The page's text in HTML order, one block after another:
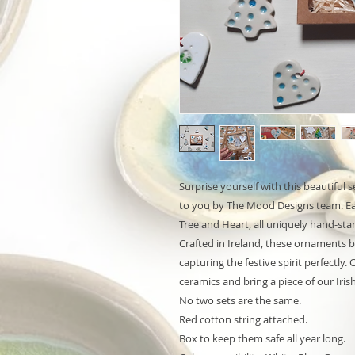
Surprise yourself with this beautiful
to you by The Mood Designs team.
Tree and Heart, all uniquely hand-
Crafted in Ireland, these ornaments
capturing the festive spirit perfectly.
ceramics and bring a piece of our
No two sets are the same.
Red cotton string attached.
Box to keep them safe all year long.